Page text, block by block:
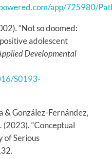
app/725980/
“Not so doomed:
adolescent
Developmental
S0193-
& González-Fernández,
“Conceptual
of Serious